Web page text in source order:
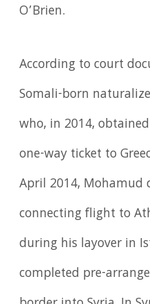
O’Brien.
According to court
Somali-born
who, in 2014,
one-way ticket to
April 2014,
connecting flight to
during his layover in
completed pre-